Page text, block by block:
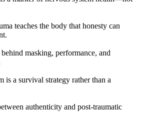
teaches the body that honesty can
masking, performance, and
is a survival strategy rather than a
authenticity and post-traumatic